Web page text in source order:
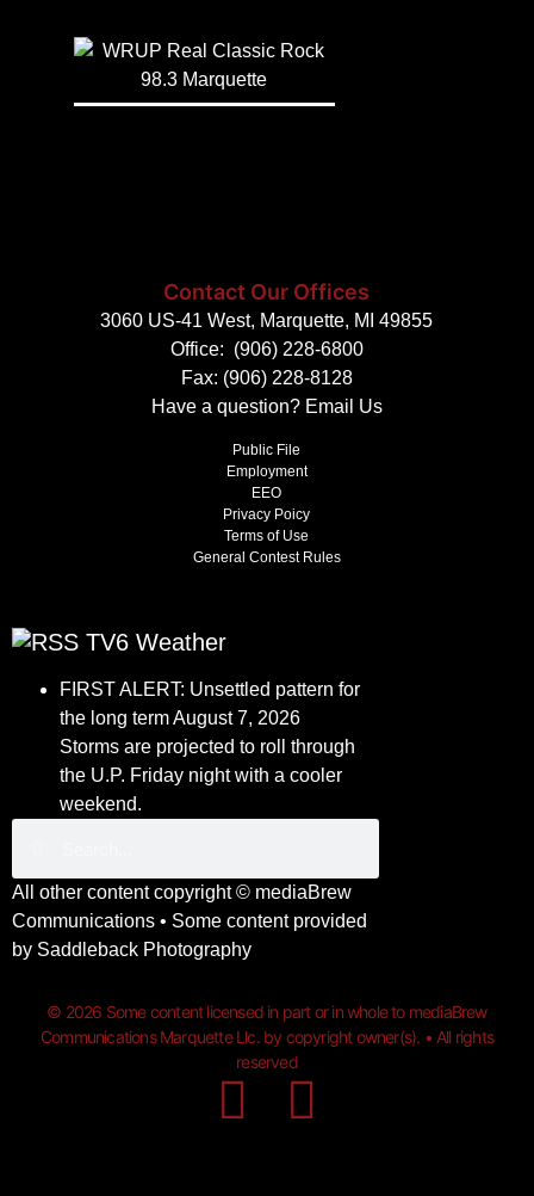
Contact Our Offices
3060 US-41 West, Marquette, MI 49855
Office: (906) 228-6800
Fax: (906) 228-8128
Have a question? Email Us
Public File
Employment
EEO
Privacy Poicy
Terms of Use
General Contest Rules
TV6 Weather
FIRST ALERT: Unsettled pattern for
the long termAugust 7, 2026
Storms are projected to roll through
the U.P. Friday night with a cooler
weekend.
All other content copyright © mediaBrew
Communications • Some content provided
by Saddleback Photography
© 2026 Some content licensed in part or in whole to mediaBrew
Communications Marquette Llc. by copyright owner(s). • All rights
reserved